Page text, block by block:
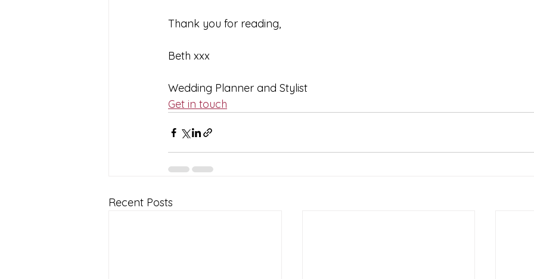
Thank you for reading,
Beth xxx
Wedding Planner and Stylist
Get in touch
Recent Posts